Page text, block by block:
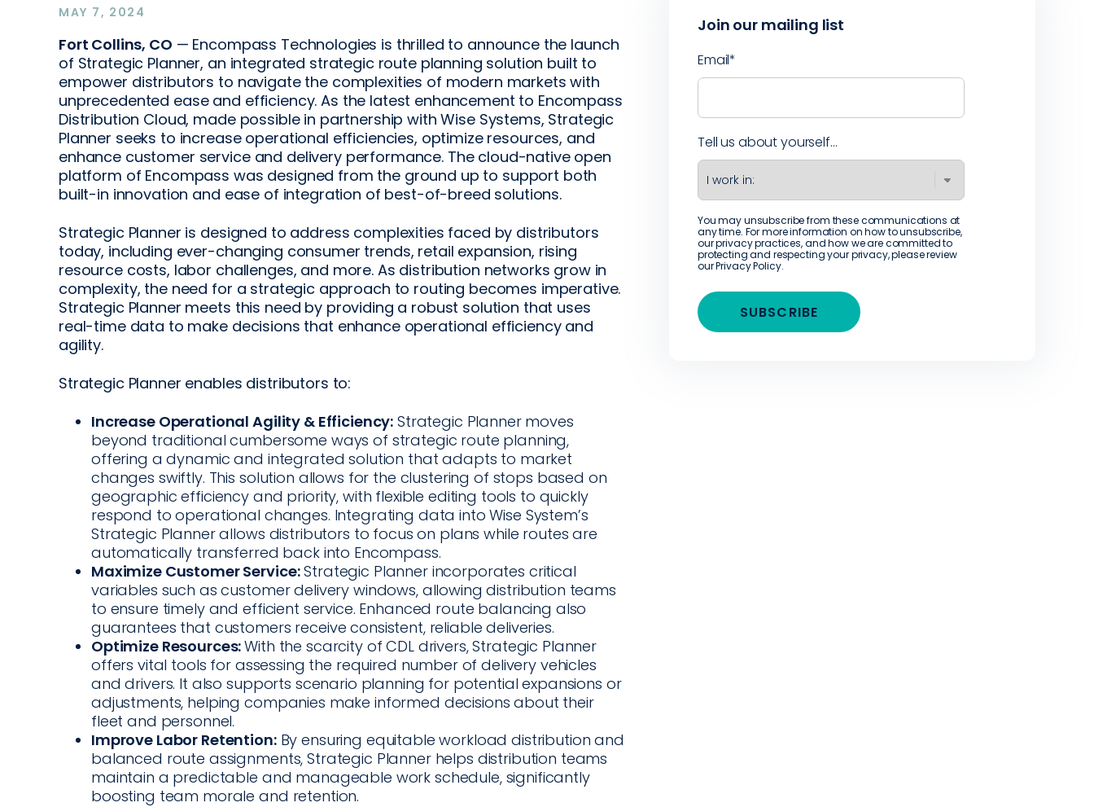
MAY 7, 2024
Fort Collins, CO — Encompass Technologies is thrilled to announce the launch
of Strategic Planner, an integrated strategic route planning solution built to
empower distributors to navigate the complexities of modern markets with
unprecedented ease and efficiency. As the latest enhancement to Encompass
Distribution Cloud, made possible in partnership with Wise Systems, Strategic
Planner seeks to increase operational efficiencies, optimize resources, and
enhance customer service and delivery performance. The cloud-native open
platform of Encompass was designed from the ground up to support both
built-in innovation and ease of integration of best-of-breed solutions.
Strategic Planner is designed to address complexities faced by distributors
today, including ever-changing consumer trends, retail expansion, rising
resource costs, labor challenges, and more. As distribution networks grow in
complexity, the need for a strategic approach to routing becomes imperative.
Strategic Planner meets this need by providing a robust solution that uses
real-time data to make decisions that enhance operational efficiency and
agility.
Strategic Planner enables distributors to:
Increase Operational Agility & Efficiency: Strategic Planner moves
beyond traditional cumbersome ways of strategic route planning,
offering a dynamic and integrated solution that adapts to market
changes swiftly. This solution allows for the clustering of stops based on
geographic efficiency and priority, with flexible editing tools to quickly
respond to operational changes. Integrating data into Wise System’s
Strategic Planner allows distributors to focus on plans while routes are
automatically transferred back into Encompass.
Maximize Customer Service:Strategic Planner incorporates critical
variables such as customer delivery windows, allowing distribution teams
to ensure timely and efficient service. Enhanced route balancing also
guarantees that customers receive consistent, reliable deliveries.
Optimize Resources:With the scarcity of CDL drivers, Strategic Planner
offers vital tools for assessing the required number of delivery vehicles
and drivers. It also supports scenario planning for potential expansions or
adjustments, helping companies make informed decisions about their
fleet and personnel.
Improve Labor Retention:By ensuring equitable workload distribution and
balanced route assignments, Strategic Planner helps distribution teams
maintain a predictable and manageable work schedule, significantly
boosting team morale and retention.
Join our mailing list
Email*
Tell us about yourself...
You may unsubscribe from these communications at
any time. For more information on how to unsubscribe,
our privacy practices, and how we are committed to
protecting and respecting your privacy, please review
ourPrivacy Policy.